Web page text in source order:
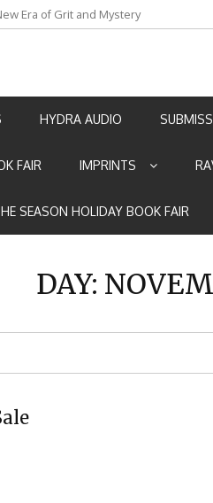
Era of Grit and Mystery
by Marian Allen
HYDRA AUDIO
FAIR IMPRINTS
SEASON HOLIDAY BOOK FAIR
DAY: